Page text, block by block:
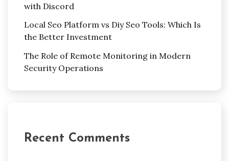
with Discord
Local Seo Platform vs Diy Seo Tools: Which Is
the Better Investment
The Role of Remote Monitoring in Modern
Security Operations
Recent Comments